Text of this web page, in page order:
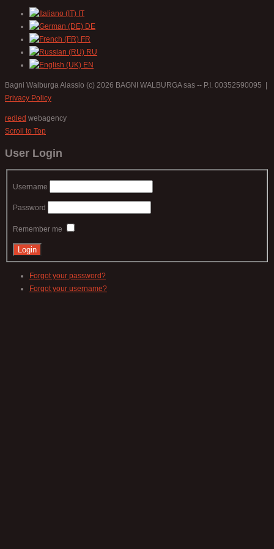
IT
DE
FR
RU
EN
Bagni Walburga Alassio (c) 2026 BAGNI WALBURGA sas -- P.I. 00352590095 |
Privacy Policy
redled webagency
Scroll to Top
User Login
Username
Password
Remember me
Forgot your password?
Forgot your username?